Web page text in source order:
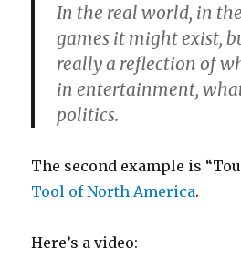
In the real world, in
games it might exist,
really a reflection of
in entertainment,
politics.
The second example is
Tool of North America.
Here’s a video: